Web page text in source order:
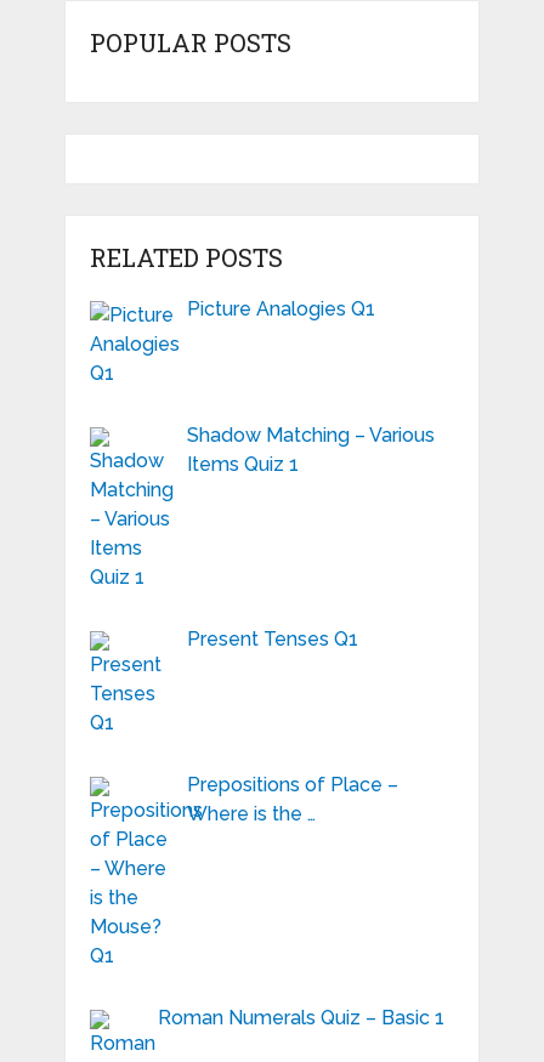
POPULAR POSTS
RELATED POSTS
Picture Analogies Q1
Shadow Matching – Various
Items Quiz 1
Present Tenses Q1
Prepositions of Place –
Where is the …
Roman Numerals Quiz – Basic 1